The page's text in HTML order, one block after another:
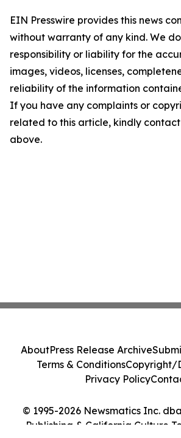
EIN Presswire provides this news
without warranty of any kind. We
responsibility or liability for the
images, videos, licenses,
reliability of the information
If you have any complaints or
related to this article, kindly
above.
© 1995-2026 Newsmatics Inc.
Publishing & California Culture
AboutPress Release Archive
Terms & ConditionsCopyright/
Privacy Policy